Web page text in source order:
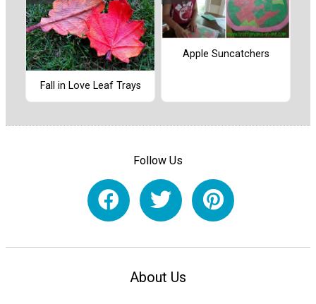
Fall in Love Leaf Trays
Apple Suncatchers
Follow Us
About Us